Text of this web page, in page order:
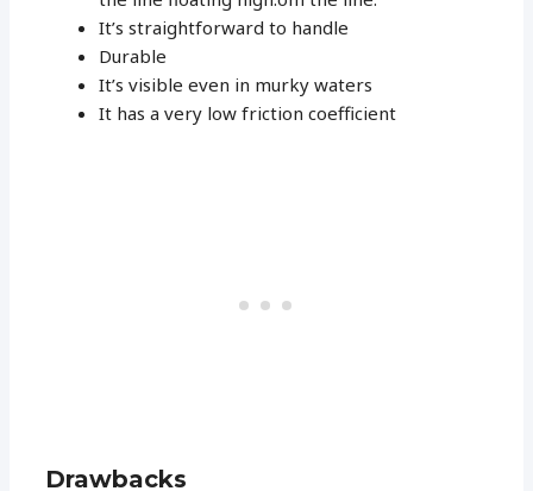
It’s straightforward to handle
Durable
It’s visible even in murky waters
It has a very low friction coefficient
Drawbacks